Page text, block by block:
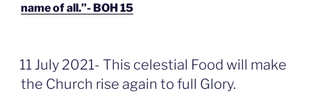
name of all.”- BOH 15
GEPLAATST
OP
11 July 2021- This celestial Food will make
the Church rise again to full Glory.